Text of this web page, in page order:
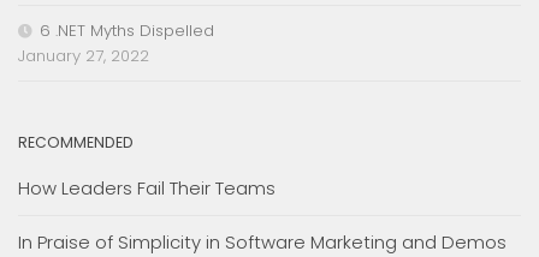
6 .NET Myths Dispelled
January 27, 2022
RECOMMENDED
How Leaders Fail Their Teams
In Praise of Simplicity in Software Marketing and Demos